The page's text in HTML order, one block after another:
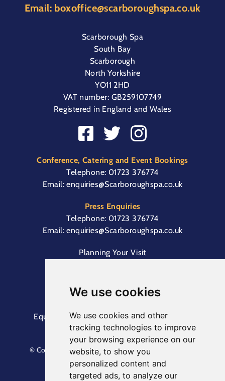
We use cookies
We use cookies and other
tracking technologies to improve
your browsing experience on our
website, to show you
personalized content and
targeted ads, to analyze our
Email: boxoffice@scarboroughspa.co.uk
Scarborough Spa
South Bay
Scarborough
North Yorkshire
YO11 2HD
VAT number: GB259107749
Registered in England and Wales
Conference, Catering and Event Bookings
Telephone: 01723 376774
Email:enquiries@Scarboroughspa.co.uk
Press Enquiries
Telephone: 01723 376774
Email:enquiries@Scarboroughspa.co.uk
Planning Your Visit
Cliff Lift
Equal Opportunities Information
Terms &
Conditions
Privacy Policy
© Copyright North Yorkshire Council 2023. All Rights
Reserved.
Designed by
Keep . Built by Askew Brook